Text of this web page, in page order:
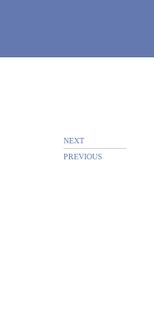
NEXT
PREVIOUS